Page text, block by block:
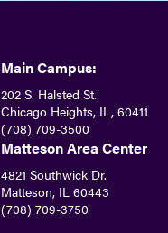
Main Campus:
202 S. Halsted St.
Chicago Heights, IL, 60411
(708) 709-3500
Matteson Area Center
4821 Southwick Dr.
Matteson, IL 60443
(708) 709-3750